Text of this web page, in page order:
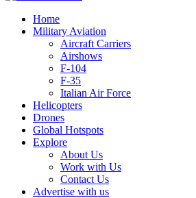
Home
Military Aviation
Aircraft Carriers
Airshows
F-104
F-35
Italian Air Force
Helicopters
Drones
Global Hotspots
Explore
About Us
Work with Us
Contact Us
Advertise with us